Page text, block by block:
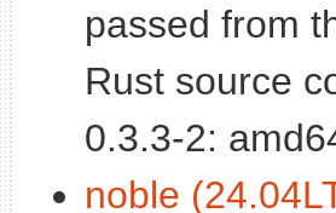
passed from
Rust source
0.3.3-2:
noble